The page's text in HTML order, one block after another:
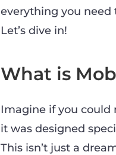
everything you need
Let’s dive in!
What is
Imagine if you could
it was designed
This isn’t just a